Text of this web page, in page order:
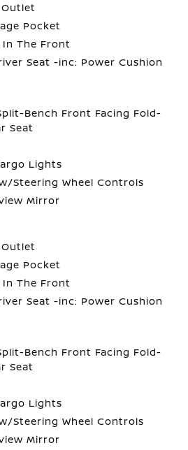
Outlet
Pocket
In The Front
Seat -inc: Power Cushion
Bench Front Facing Fold-
Seat
Lights
Steering Wheel Controls
Mirror
Outlet
Pocket
In The Front
Seat -inc: Power Cushion
Bench Front Facing Fold-
Seat
Lights
Steering Wheel Controls
Mirror